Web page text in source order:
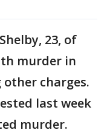
23, of
murder in
other charges.
last week
murder.